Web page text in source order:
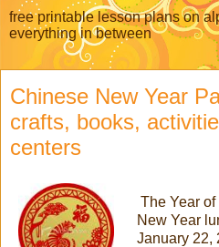
free printable lesson plans on
everything in between
Chinese New Year
crafts, books,
centers
The Year
New Year
January 22,